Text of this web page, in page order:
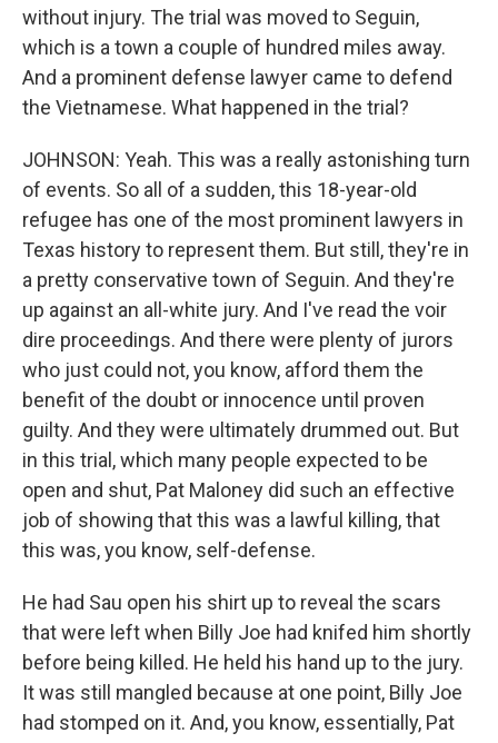
without injury. The trial was moved to Seguin,
which is a town a couple of hundred miles away.
And a prominent defense lawyer came to defend
the Vietnamese. What happened in the trial?
JOHNSON: Yeah. This was a really astonishing turn
of events. So all of a sudden, this 18-year-old
refugee has one of the most prominent lawyers in
Texas history to represent them. But still, they're in
a pretty conservative town of Seguin. And they're
up against an all-white jury. And I've read the voir
dire proceedings. And there were plenty of jurors
who just could not, you know, afford them the
benefit of the doubt or innocence until proven
guilty. And they were ultimately drummed out. But
in this trial, which many people expected to be
open and shut, Pat Maloney did such an effective
job of showing that this was a lawful killing, that
this was, you know, self-defense.
He had Sau open his shirt up to reveal the scars
that were left when Billy Joe had knifed him shortly
before being killed. He held his hand up to the jury.
It was still mangled because at one point, Billy Joe
had stomped on it. And, you know, essentially, Pat